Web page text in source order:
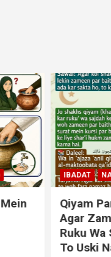
IBADAT
Qiyam Par
Agar
Ruku Wa
To Uski